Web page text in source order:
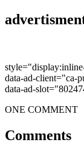
data-ad-client="ca-
data-ad-
ONE COMMENT
Comments